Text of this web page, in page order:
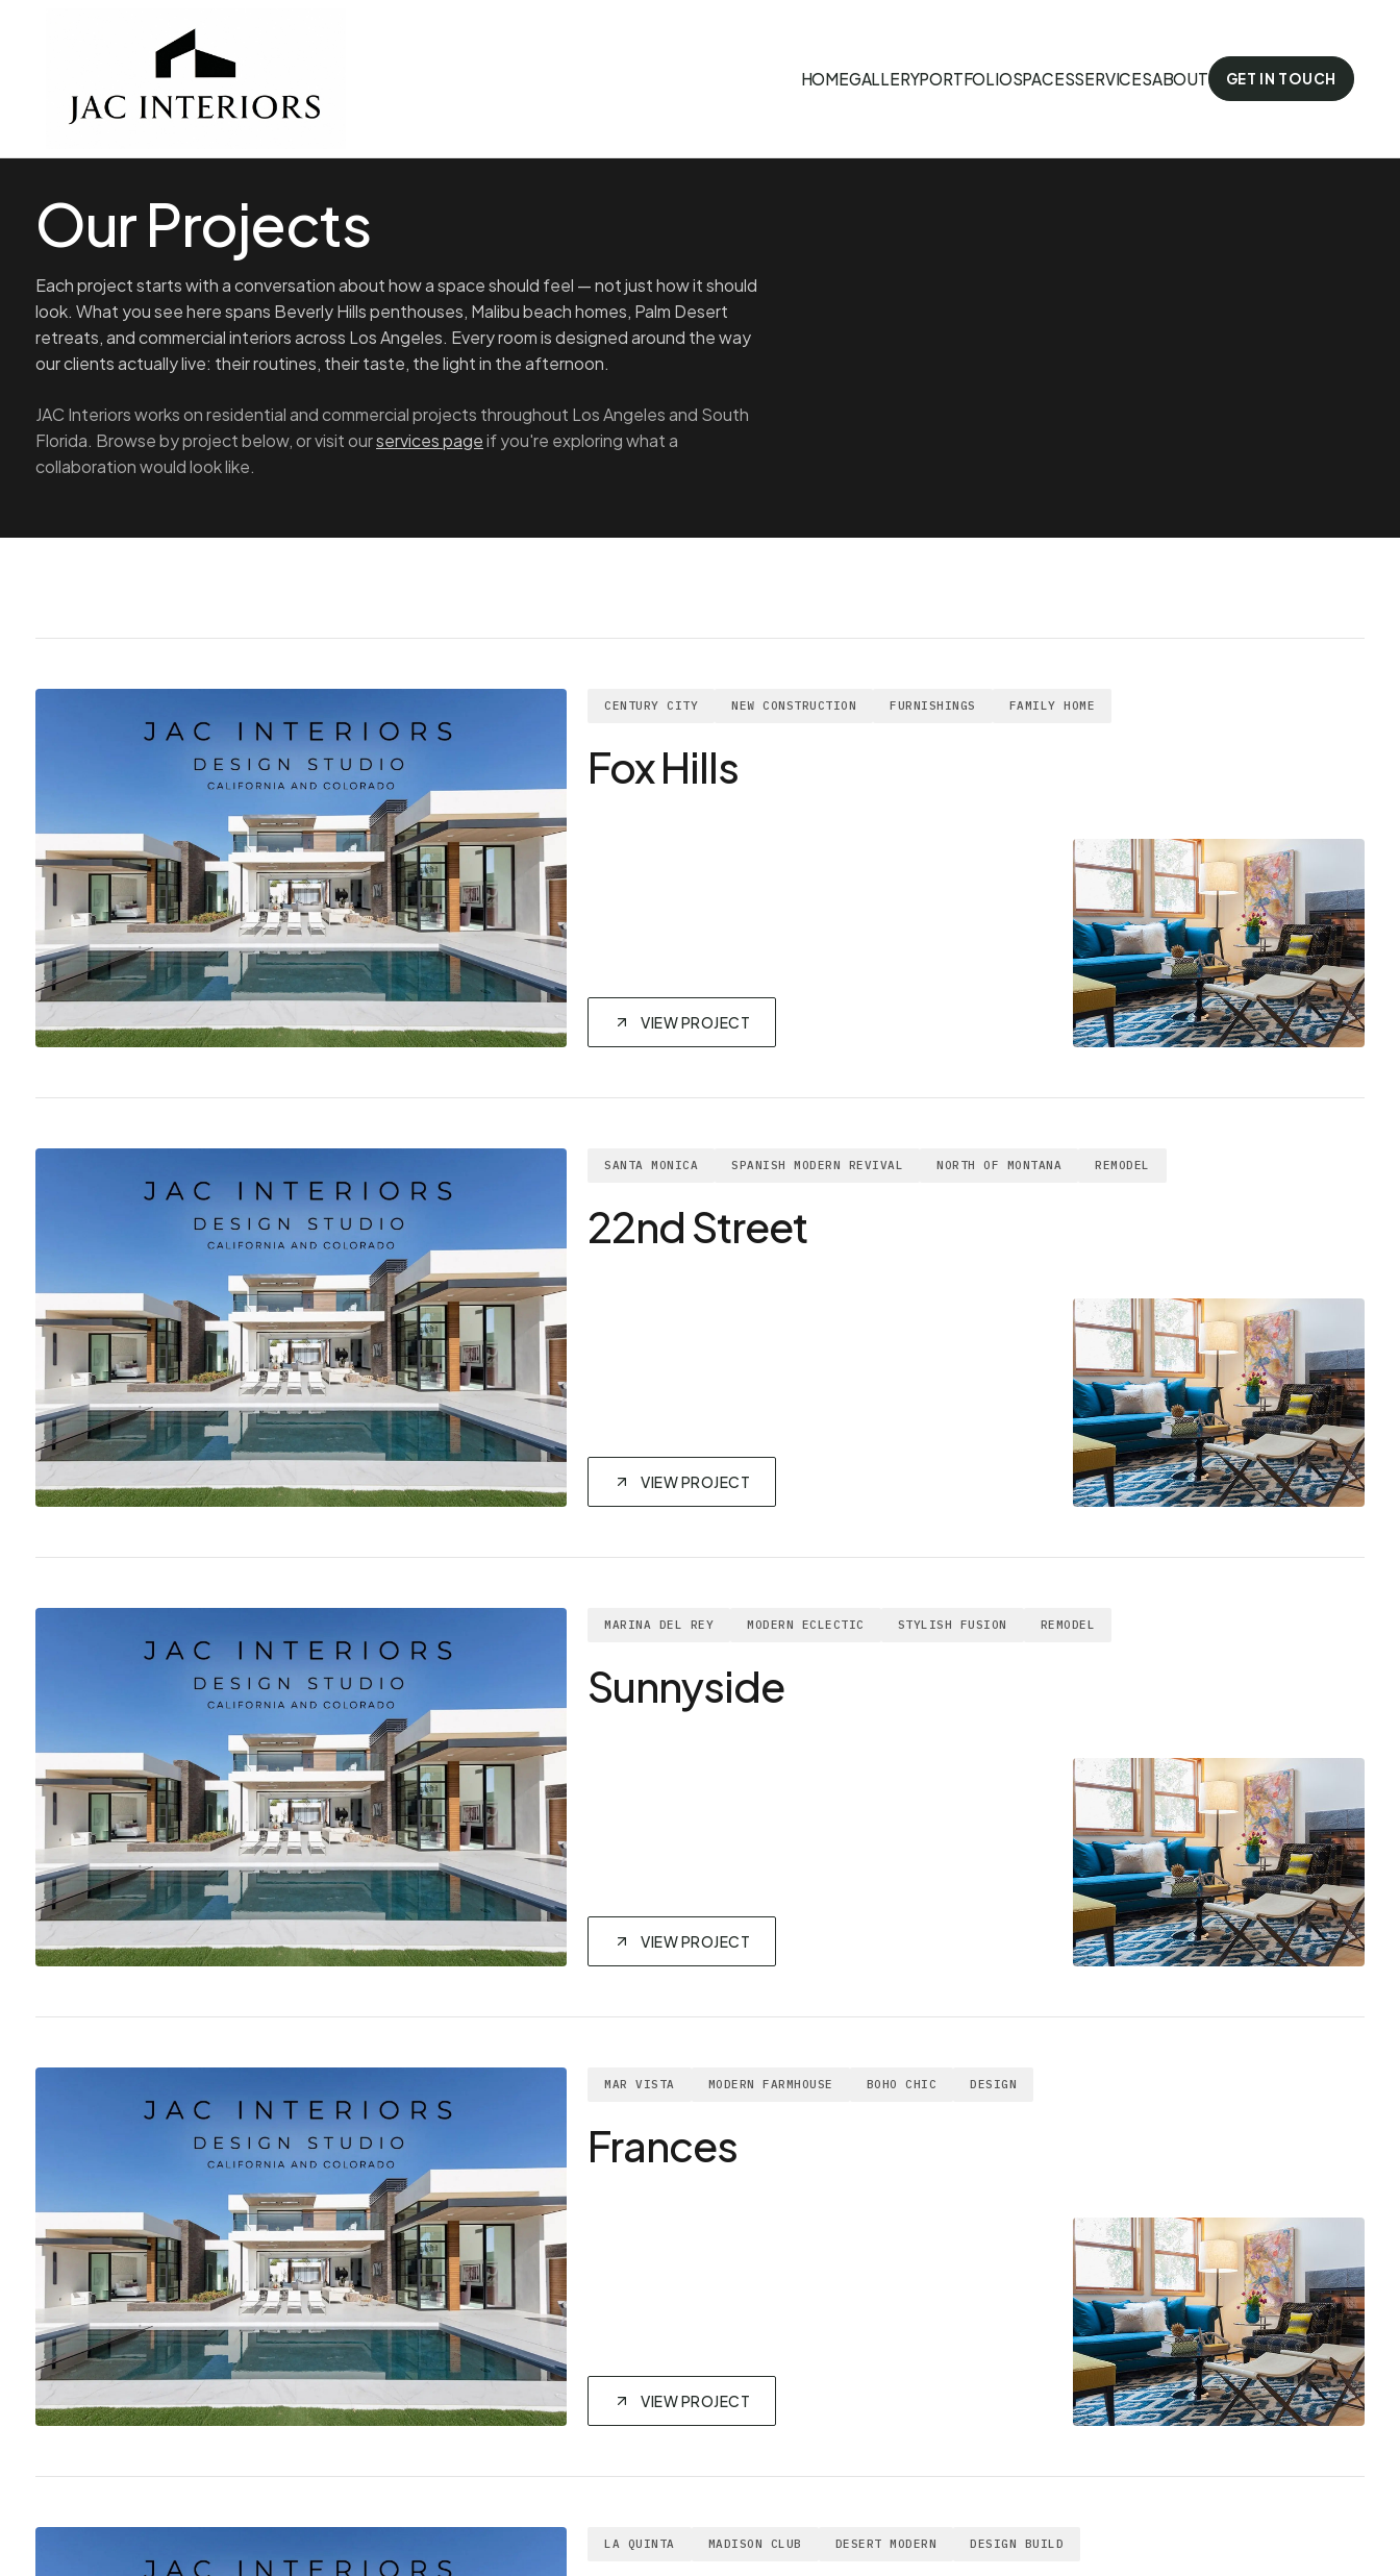
HOMEGALLERYPORTFOLIOSPACESSERVICESABOUT GET IN TOUCH
Our Projects
Each project starts with a conversation about how a space should feel — not just how it should
look. What you see here spans Beverly Hills penthouses, Malibu beach homes, Palm Desert
retreats, and commercial interiors across Los Angeles. Every room is designed around the way
our clients actually live: their routines, their taste, the light in the afternoon.
JAC Interiors works on residential and commercial projects throughout Los Angeles and South
Florida. Browse by project below, or visit ourservices pageif you're exploring what a
collaboration would look like.
CENTURY CITY NEW CONSTRUCTION FURNISHINGS FAMILY HOME
Fox Hills
VIEW PROJECT
SANTA MONICA SPANISH MODERN REVIVAL NORTH OF MONTANA REMODEL
22nd Street
VIEW PROJECT
MARINA DEL REY MODERN ECLECTIC STYLISH FUSION REMODEL
Sunnyside
VIEW PROJECT
MAR VISTA MODERN FARMHOUSE BOHO CHIC DESIGN
Frances
VIEW PROJECT
LA QUINTA MADISON CLUB DESERT MODERN DESIGN BUILD